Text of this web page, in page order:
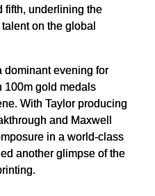
fifth, underlining the
on the global
dominant evening for
100m gold medals
With Taylor producing
and Maxwell
in a world-class
another glimpse of the